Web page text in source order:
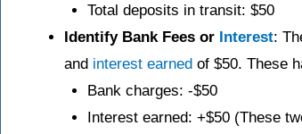
Total deposits in transit: $50
Identify Bank Fees or Interest:
and interest earned of $50. These
Bank charges: -$50
Interest earned: +$50 (These